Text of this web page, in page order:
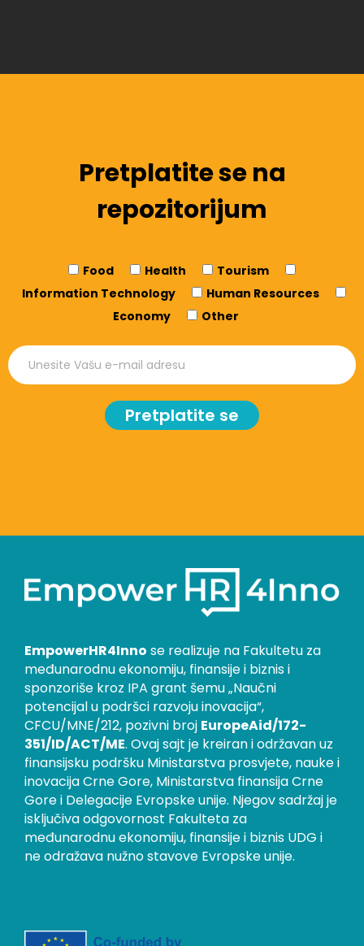
Pretplatite se na
repozitorijum
Food Health
Tourism
Information Technology
Human Resources
Economy
Other
Pretplatite se
EmpowerHR4Inno se realizuje na Fakultetu za
međunarodnu ekonomiju, finansije i biznis i
sponzoriše kroz IPA grant šemu „Naučni
potencijal u podršci razvoju inovacija“,
CFCU/MNE/212, pozivni broj EuropeAid/172-
351/ID/ACT/ME. Ovaj sajt je kreiran i održavan uz
finansijsku podršku Ministarstva prosvjete, nauke i
inovacija Crne Gore, Ministarstva finansija Crne
Gore i Delegacije Evropske unije. Njegov sadržaj je
isključiva odgovornost Fakulteta za
međunarodnu ekonomiju, finansije i biznis UDG i
ne odražava nužno stavove Evropske unije.